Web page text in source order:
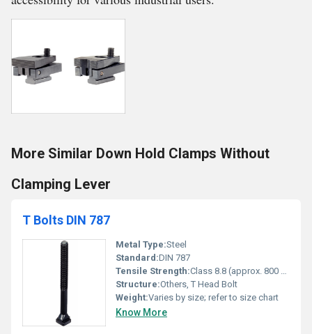
More Similar Down Hold Clamps Without
Clamping Lever
T Bolts DIN 787
Metal Type:Steel
Standard:DIN 787
Tensile Strength:Class 8.8 (approx. 800 MPa)
Structure:Others, T Head Bolt
Weight:Varies by size; refer to size chart
Know More